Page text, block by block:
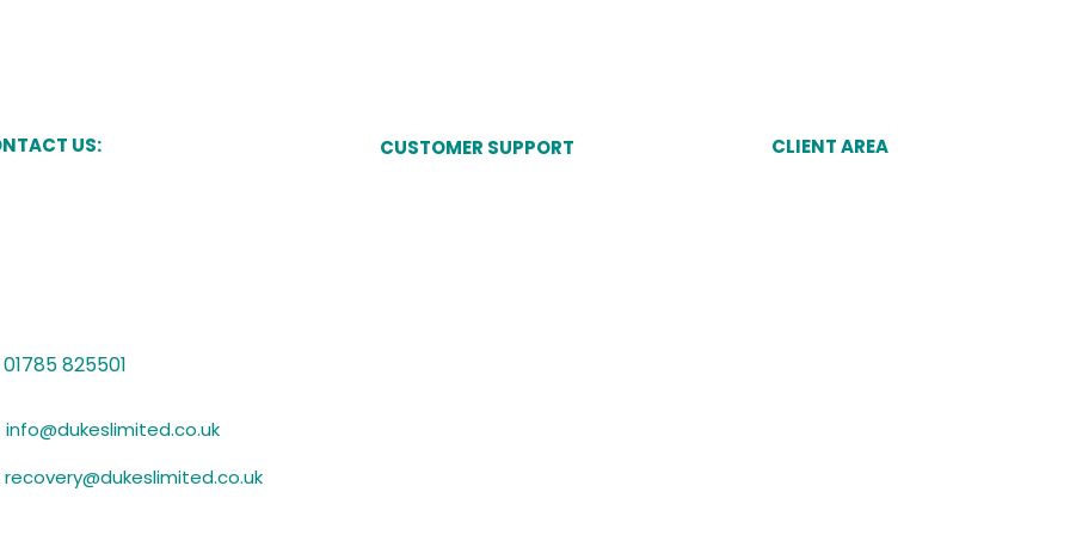
US:
01785 825501
info@dukeslimited.co.uk
CUSTOMER SUPPORT
CLIENT AREA
recovery@dukeslimited.co.uk